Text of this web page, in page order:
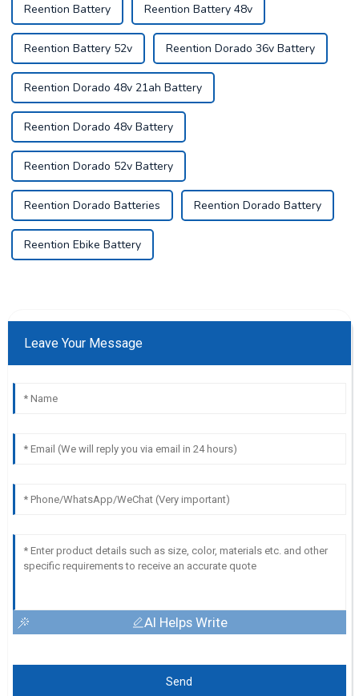
Reention Battery Reention Battery 48v
Reention Battery 52v Reention Dorado 36v Battery
Reention Dorado 48v 21ah Battery
Reention Dorado 48v Battery
Reention Dorado 52v Battery
Reention Dorado Batteries Reention Dorado Battery
Reention Ebike Battery
Leave Your Message
AI Helps Write
Send